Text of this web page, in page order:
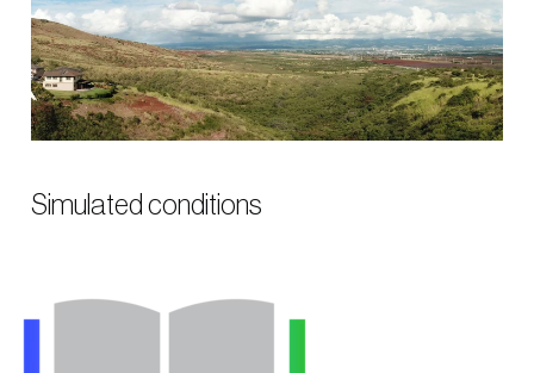
Simulated conditions